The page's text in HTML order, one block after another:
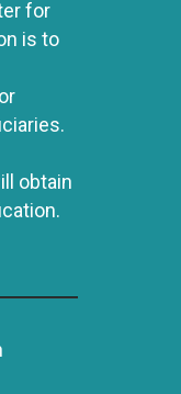
for
is to
obtain